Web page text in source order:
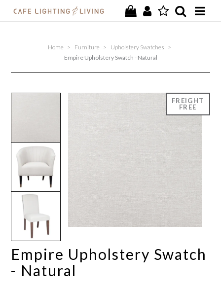
SPECIAL OFFERS
FURNITURE
HOMEWARES
LIGHTING
CONTACT
Home > Furniture > Upholstery Swatches
>
Empire Upholstery Swatch - Natural
Empire Upholstery Swatch
- Natural